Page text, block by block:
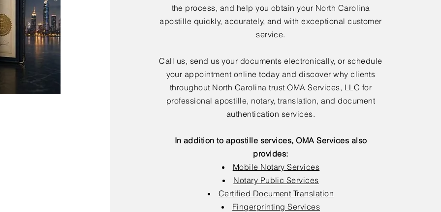
the process, and help you obtain your North Carolina
apostille quickly, accurately, and with exceptional customer
service.
Call us, send us your documents electronically, or schedule
your appointment online today and discover why clients
throughout North Carolina trust OMA Services, LLC for
professional apostille, notary, translation, and document
authentication services.
In addition to apostille services, OMA Services also
provides:
Mobile Notary Services
Notary Public Services
Certified Document Translation
Fingerprinting Services